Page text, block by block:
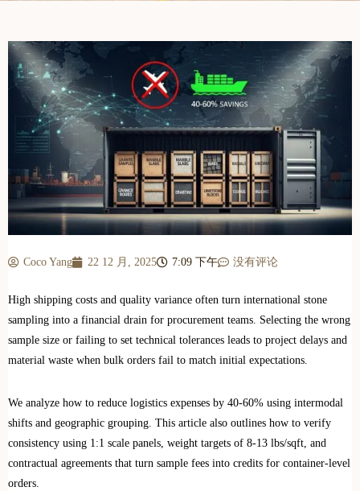
Coco Yang 22 12 月, 2025 7:09 下午 没有评论
High shipping costs and quality variance often turn international stone
sampling into a financial drain for procurement teams. Selecting the wrong
sample size or failing to set technical tolerances leads to project delays and
material waste when bulk orders fail to match initial expectations.
We analyze how to reduce logistics expenses by 40-60% using intermodal
shifts and geographic grouping. This article also outlines how to verify
consistency using 1:1 scale panels, weight targets of 8-13 lbs/sqft, and
contractual agreements that turn sample fees into credits for container-level
orders.